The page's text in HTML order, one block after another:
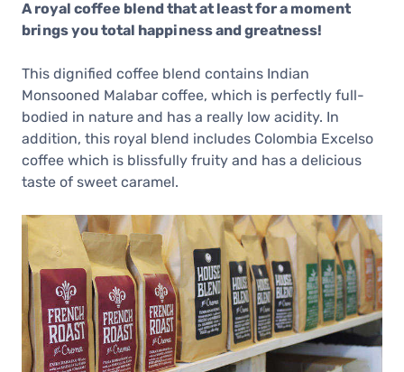
A royal coffee blend that at least for a moment
brings you total happiness and greatness!
This dignified coffee blend contains Indian
Monsooned Malabar coffee, which is perfectly full-
bodied in nature and has a really low acidity. In
addition, this royal blend includes Colombia Excelso
coffee which is blissfully fruity and has a delicious
taste of sweet caramel.